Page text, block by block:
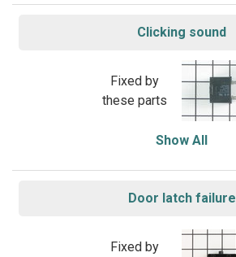
Clicking sound
Fixed by
these parts
Show All
Door latch failure
Fixed by